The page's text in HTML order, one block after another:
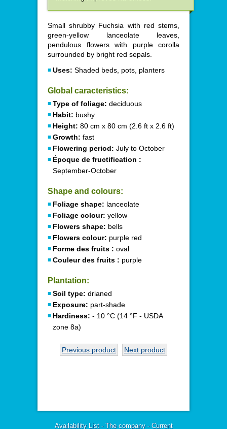
Small shrubby Fuchsia with red stems,
green-yellow lanceolate leaves,
pendulous flowers with purple corolla
surrounded by bright red sepals.
Uses: Shaded beds, pots, planters
Global caracteristics:
Type of foliage: deciduous
Habit: bushy
Height: 80 cm x 80 cm (2.6 ft x 2.6 ft)
Growth: fast
Flowering period: July to October
Époque de fructification :
September-October
Shape and colours:
Foliage shape: lanceolate
Foliage colour: yellow
Flowers shape: bells
Flowers colour: purple red
Forme des fruits : oval
Couleur des fruits : purple
Plantation:
Soil type: drianed
Exposure: part-shade
Hardiness: - 10 °C (14 °F - USDA
zone 8a)
Previous product Next product
Availability List- The company- Current